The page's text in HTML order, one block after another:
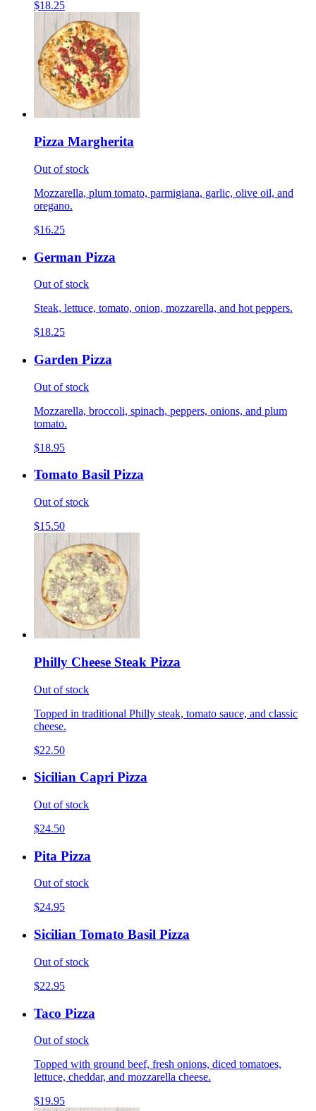
$18.25
Pizza Margherita
Out of stock
Mozzarella, plum tomato, parmigiana, garlic, olive oil, and
oregano.
$16.25
German Pizza
Out of stock
Steak, lettuce, tomato, onion, mozzarella, and hot peppers.
$18.25
Garden Pizza
Out of stock
Mozzarella, broccoli, spinach, peppers, onions, and plum
tomato.
$18.95
Tomato Basil Pizza
Out of stock
$15.50
Philly Cheese Steak Pizza
Out of stock
Topped in traditional Philly steak, tomato sauce, and classic
cheese.
$22.50
Sicilian Capri Pizza
Out of stock
$24.50
Pita Pizza
Out of stock
$24.95
Sicilian Tomato Basil Pizza
Out of stock
$22.95
Taco Pizza
Out of stock
Topped with ground beef, fresh onions, diced tomatoes,
lettuce, cheddar, and mozzarella cheese.
$19.95